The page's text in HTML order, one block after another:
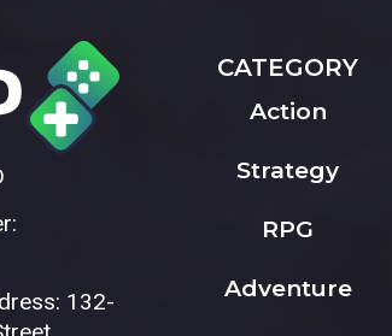
132-
CATEGORY
Action
Strategy
RPG
Adventure